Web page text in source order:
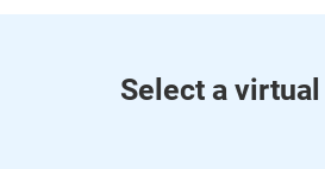
Select a